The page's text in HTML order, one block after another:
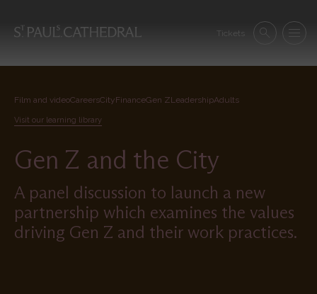
main
Tickets SearchMenu
Film and videoCareersCityFinanceGen ZLeadershipAdults
Visit our learning library
Gen Z and the City
A panel discussion to launch a new
partnership which examines the values
driving Gen Z and their work practices.